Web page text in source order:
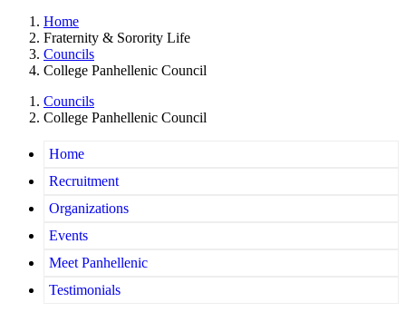
Home
Fraternity & Sorority Life
Councils
College Panhellenic Council
Councils
College Panhellenic Council
Home
Recruitment
Organizations
Events
Meet Panhellenic
Testimonials